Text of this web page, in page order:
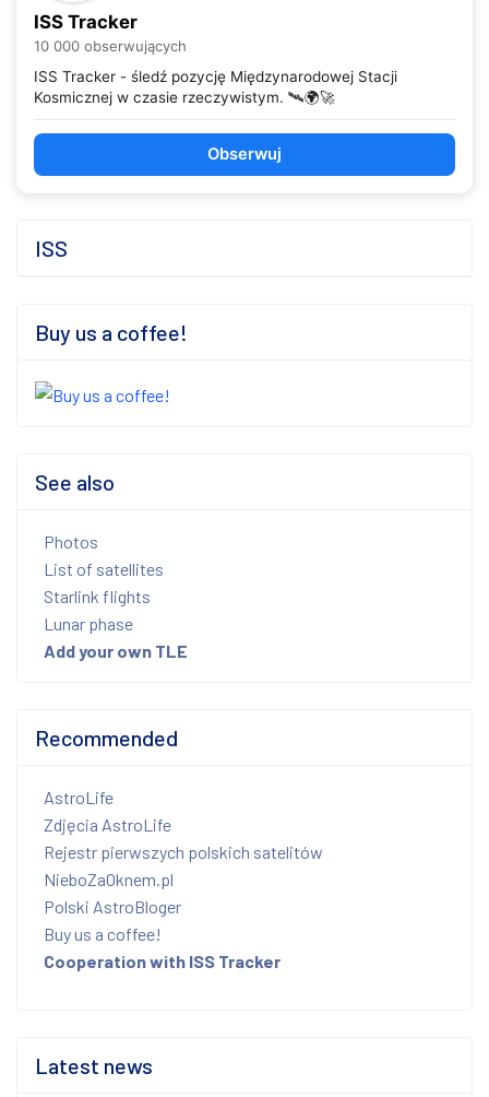
ISS Tracker
10 000 obserwujących
ISS Tracker - śledź pozycję Międzynarodowej Stacji
Kosmicznej w czasie rzeczywistym. 🛰️🌍🚀
Obserwuj
ISS
Buy us a coffee!
See also
Photos
List of satellites
Starlink flights
Lunar phase
Add your own TLE
Recommended
AstroLife
Zdjęcia AstroLife
Rejestr pierwszych polskich satelitów
NieboZaOknem.pl
Polski AstroBloger
Buy us a coffee!
Cooperation with ISS Tracker
Latest news